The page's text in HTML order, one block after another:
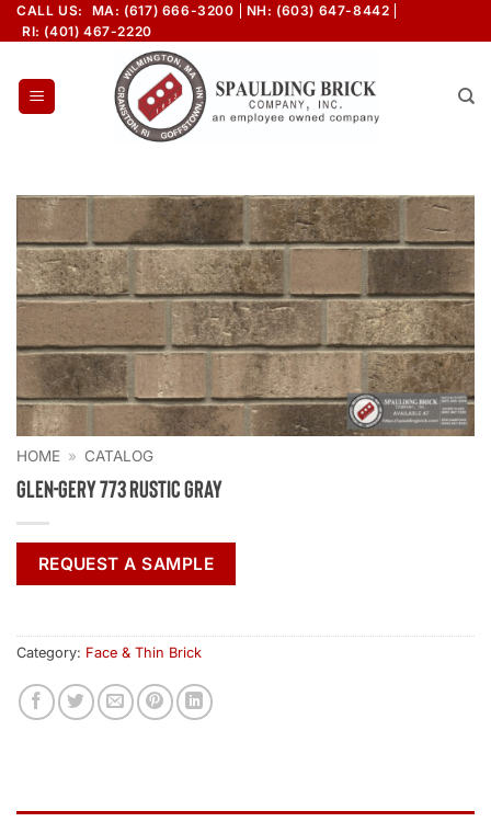
Skip
to
CALL US: MA: (617) 666-3200
NH: (603) 647-8442
RI: (401) 467-2220
HOME » CATALOG
Glen-Gery 773 Rustic Gray
REQUEST A SAMPLE
Category: Face & Thin Brick